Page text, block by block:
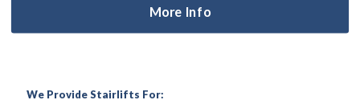
More Info
We Provide Stairlifts For: